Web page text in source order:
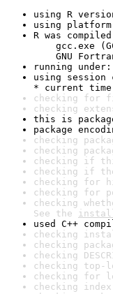
using R
using platform:
R was
gcc.exe
GNU
running
using session
* current time:
checking for
checking
this is
package
checking
checking
checking if
checking if
checking for
checking for
checking
See the
used C++
checking
checking
checking
checking
checking for
checking